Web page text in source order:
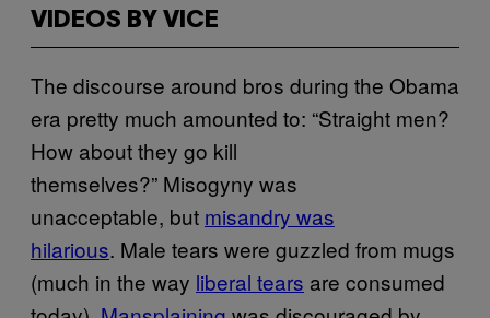
VIDEOS BY VICE
The discourse around bros during the Obama
era pretty much amounted to: “Straight men?
How about they go kill
themselves?” Misogyny was
unacceptable, but misandry was
hilarious. Male tears were guzzled from mugs
(much in the way liberal tears are consumed